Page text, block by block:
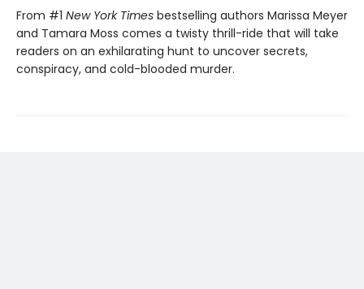
From #1 New York Times bestselling authors Marissa Meyer
and Tamara Moss comes a twisty thrill-ride that will take
readers on an exhilarating hunt to uncover secrets,
conspiracy, and cold-blooded murder.